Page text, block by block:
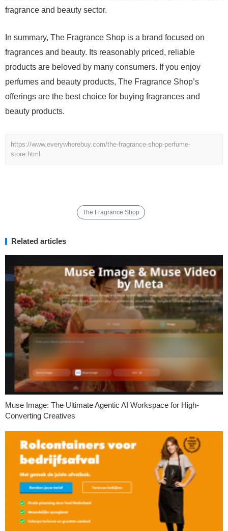
fragrance and beauty sector.
In summary, The Fragrance Shop is a brand focused on
fragrances and beauty. Its reasonably priced, reliable
products are beloved by many consumers. If you enjoy
perfumes and beauty products, The Fragrance Shop’s
offerings are the best choice for buying fragrances and
beauty products.
https://www.everywherebuy.com/the-fragrance-shop-perfume-
store.html
The Fragrance Shop
Related articles
Muse Image: The Ultimate Agentic AI Workspace for High-
Converting Creatives